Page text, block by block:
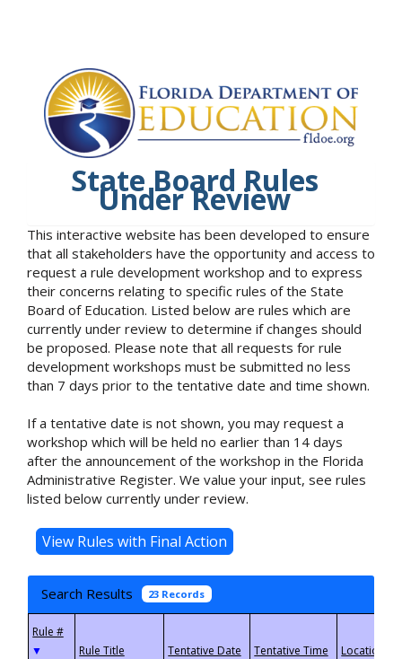
State Board Rules
Under Review
This interactive website has been developed to ensure
that all stakeholders have the opportunity and access to
request a rule development workshop and to express
their concerns relating to specific rules of the State
Board of Education. Listed below are rules which are
currently under review to determine if changes should
be proposed. Please note that all requests for rule
development workshops must be submitted no less
than 7 days prior to the tentative date and time shown.
If a tentative date is not shown, you may request a
workshop which will be held no earlier than 14 days
after the announcement of the workshop in the Florida
Administrative Register. We value your input, see rules
listed below currently under review.
Search Results 23 Records
▼